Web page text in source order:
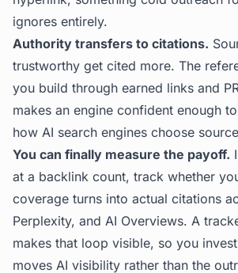
ignores entirely.
Authority transfers to citations.
trustworthy get cited more. The
you build through earned links and
makes an engine confident enough
how AI search engines choose
You can finally measure the payoff.
at a backlink count, track whether
coverage turns into actual citations
Perplexity, and AI Overviews. A
makes that loop visible, so you
moves AI visibility rather than the